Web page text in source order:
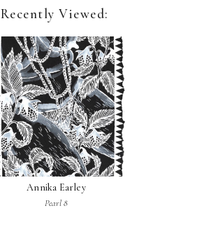
Recently Viewed:
Annika Earley
Pearl 8